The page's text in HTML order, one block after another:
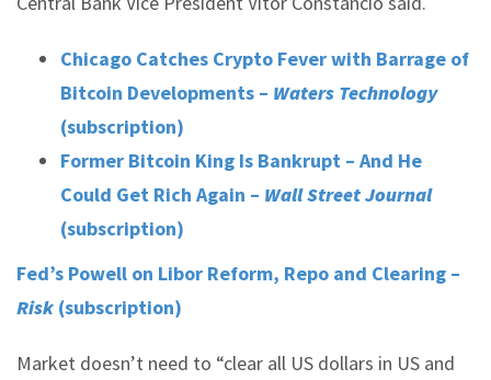
Chicago Catches Crypto Fever with Barrage of
Bitcoin Developments – Waters Technology
(subscription)
Former Bitcoin King Is Bankrupt – And He
Could Get Rich Again – Wall Street Journal
(subscription)
Fed’s Powell on Libor Reform, Repo and Clearing –
Risk (subscription)
Market doesn’t need to “clear all US dollars in US and